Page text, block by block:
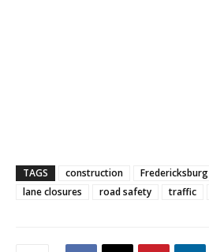
TAGS construction Fredericksburg
lane closures
road safety traffic